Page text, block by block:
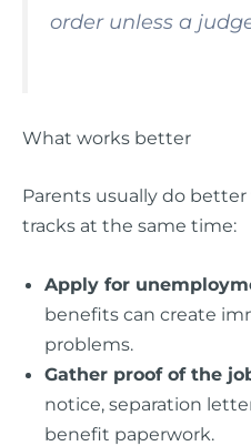
order unless a
What works better
Parents usually do
tracks at the same time:
Apply for
benefits can create
problems.
Gather proof of the
notice, separation
benefit paperwork.